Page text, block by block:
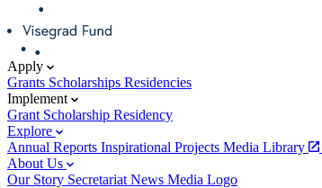
Apply
Grants Scholarships Residencies
Implement
Grant Scholarship Residency
Explore
Annual Reports Inspirational Projects Media Library
About Us
Our Story Secretariat News Media Logo